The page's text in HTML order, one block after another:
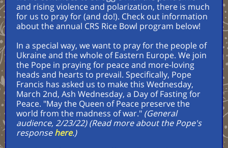
and rising violence and polarization, there is much
for us to pray for (and do!). Check out information
about the annual CRS Rice Bowl program below!
In a special way, we want to pray for the people of
Ukraine and the whole of Eastern Europe. We join
the Pope in praying for peace and more-loving
heads and hearts to prevail. Specifically, Pope
Francis has asked us to make this Wednesday,
March 2nd, Ash Wednesday, a Day of Fasting for
Peace. "May the Queen of Peace preserve the
world from the madness of war." (General
audience, 2/23/22) (Read more about the Pope's
responsehere.)